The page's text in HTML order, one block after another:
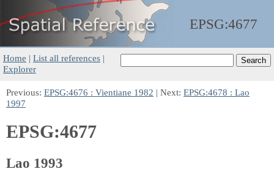
EPSG:4677
Home | List all references |
Explorer
Previous: EPSG:4676 : Vientiane 1982 | Next: EPSG:4678 : Lao
1997
EPSG:4677
Lao 1993